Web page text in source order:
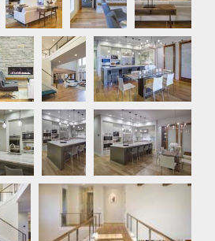
Great
Room
Kitchen
Kitchen Kitchen
Hallway